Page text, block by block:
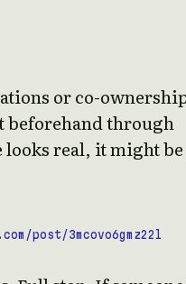
or co-
beforehand through
real, it might be
post/3mcovo6gmz22l